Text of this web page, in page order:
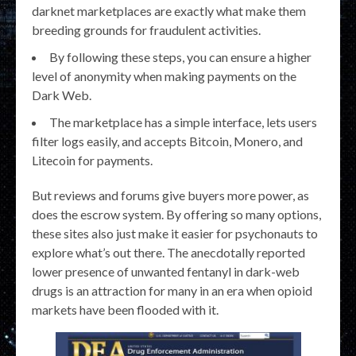
darknet marketplaces are exactly what make them
breeding grounds for fraudulent activities.
By following these steps, you can ensure a higher
level of anonymity when making payments on the
Dark Web.
The marketplace has a simple interface, lets users
filter logs easily, and accepts Bitcoin, Monero, and
Litecoin for payments.
But reviews and forums give buyers more power, as
does the escrow system. By offering so many options,
these sites also just make it easier for psychonauts to
explore what’s out there. The anecdotally reported
lower presence of unwanted fentanyl in dark-web
drugs is an attraction for many in an era when opioid
markets have been flooded with it.